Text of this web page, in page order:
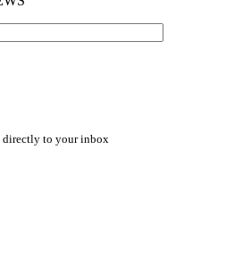
directly to your inbox